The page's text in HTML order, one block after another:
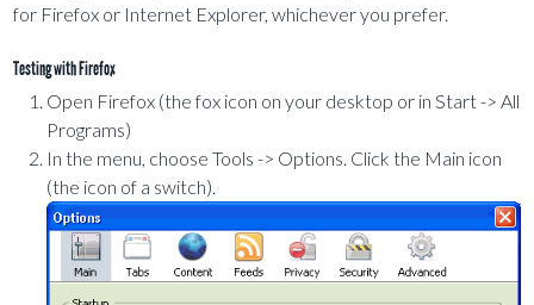
for Firefox or Internet Explorer, whichever you prefer.
Testing with Firefox
Open Firefox (the fox icon on your desktop or in Start -> All
Programs)
In the menu, choose Tools -> Options. Click the Main icon
(the icon of a switch).